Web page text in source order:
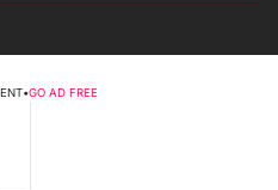
•GO AD FREE